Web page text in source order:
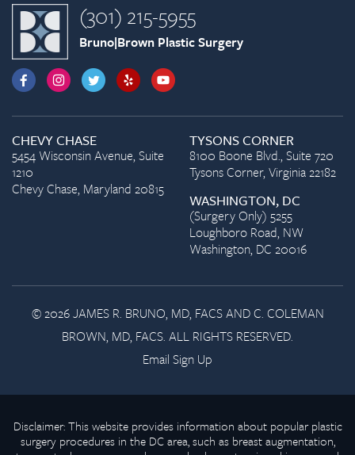
(301) 215-5955
Bruno|Brown Plastic Surgery
CHEVY CHASE
5454 Wisconsin Avenue, Suite
1210
Chevy Chase, Maryland 20815
TYSONS CORNER
8100 Boone Blvd., Suite 720
Tysons Corner, Virginia 22182
WASHINGTON, DC
(Surgery Only) 5255
Loughboro Road, NW
Washington, DC 20016
© 2026 JAMES R. BRUNO, MD, FACS AND C. COLEMAN
BROWN, MD, FACS. ALL RIGHTS RESERVED.
Email Sign Up
Disclaimer: This website provides information about popular plastic
surgery procedures in the DC area, such as breast augmentation,